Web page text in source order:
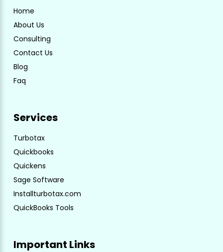
Home
About Us
Consulting
Contact Us
Blog
Faq
Services
Turbotax
Quickbooks
Quickens
Sage Software
Installturbotax.com
QuickBooks Tools
Important Links